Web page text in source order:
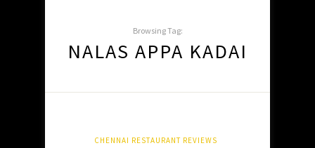
Browsing Tag:
NALAS APPA KADAI
CHENNAI RESTAURANT REVIEWS